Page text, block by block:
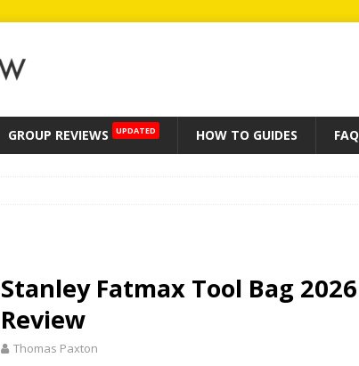
GROUP REVIEWS UPDATED HOW TO GUIDES FAQ
Stanley Fatmax Tool Bag 2026
Review
Thomas Paxton